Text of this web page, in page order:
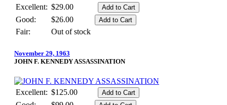
Excellent: $29.00
Good:
$26.00
Fair:
Out of stock
November 29, 1963
JOHN F. KENNEDY ASSASSINATION
Excellent: $125.00